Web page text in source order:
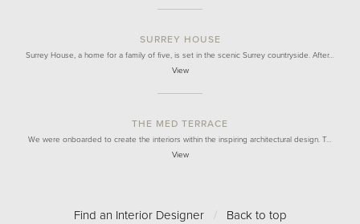
SURREY HOUSE
Surrey House, a home for a family of five, is set in the scenic Surrey countryside. After…
View
THE MED TERRACE
We were onboarded to create the interiors within the inspiring architectural design. T…
View
Find an Interior Designer / Back to top